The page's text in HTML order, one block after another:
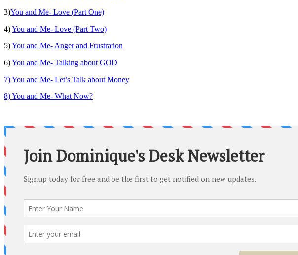
3)You and Me- Love (Part One)
4)You and Me- Love (Part Two)
5)You and Me- Anger and Frustration
6)You and Me- Talking about GOD
7) You and Me- Let’s Talk about Money
8) You and Me- What Now?